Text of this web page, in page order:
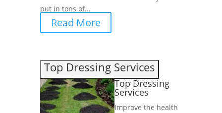
put in tons of...
Read More
Top Dressing Services
Top Dressing
Services
Improve the health